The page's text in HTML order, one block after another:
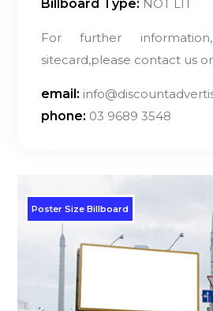
Billboard Type: NOT LIT
For further
sitecard,please contact us
email:
phone: 03 9689 3548
Poster Size Billboard